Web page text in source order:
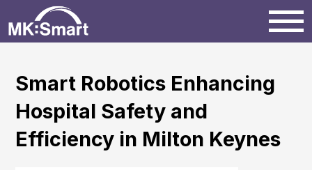
Milton Keynes
News
Smart Robotics Enhancing
Hospital Safety and
Efficiency in Milton Keynes